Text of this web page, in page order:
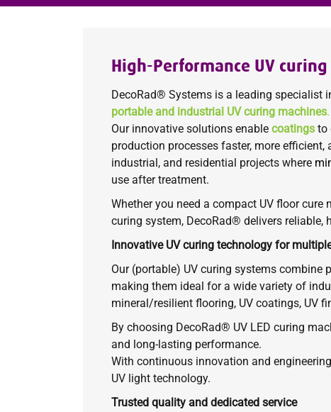
High-Performance UV
DecoRad® Systems is a leading specialist
portable and industrial UV curing machines.
Our innovative solutions enable coatings to
production processes faster, more
industrial, and residential projects where
use after treatment.
Whether you need a compact UV floor
curing system, DecoRad® delivers reliable,
Innovative UV curing technology for
Our (portable) UV curing systems combine
making them ideal for a wide variety of
mineral/resilient flooring, UV coatings, UV
By choosing DecoRad® UV LED curing
and long-lasting performance.
With continuous innovation and
UV light technology.
Trusted quality and dedicated service